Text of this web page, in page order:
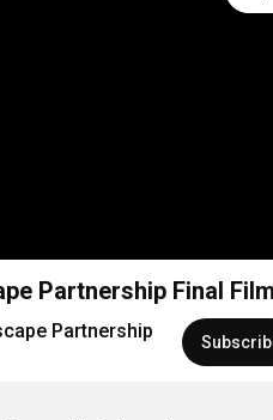
Partnership Final Film
Partnership